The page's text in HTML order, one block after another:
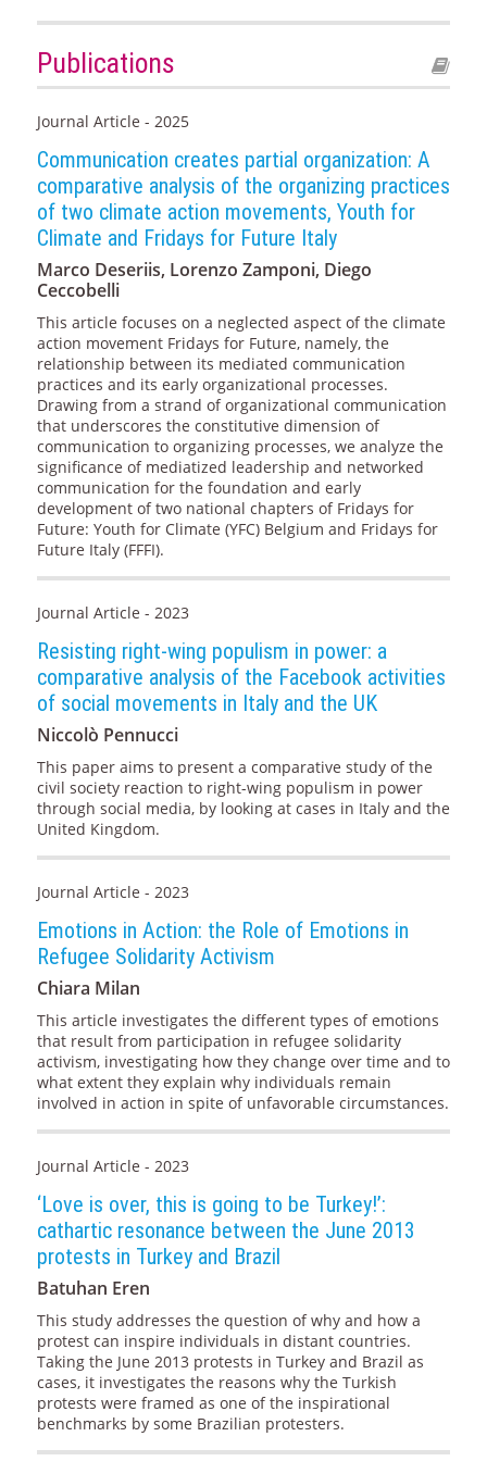
Publications
Journal Article - 2025
Communication creates partial organization: A
comparative analysis of the organizing practices
of two climate action movements, Youth for
Climate and Fridays for Future Italy
Marco Deseriis, Lorenzo Zamponi, Diego
Ceccobelli
This article focuses on a neglected aspect of the climate
action movement Fridays for Future, namely, the
relationship between its mediated communication
practices and its early organizational processes.
Drawing from a strand of organizational communication
that underscores the constitutive dimension of
communication to organizing processes, we analyze the
significance of mediatized leadership and networked
communication for the foundation and early
development of two national chapters of Fridays for
Future: Youth for Climate (YFC) Belgium and Fridays for
Future Italy (FFFI).
Journal Article - 2023
Resisting right-wing populism in power: a
comparative analysis of the Facebook activities
of social movements in Italy and the UK
Niccolò Pennucci
This paper aims to present a comparative study of the
civil society reaction to right-wing populism in power
through social media, by looking at cases in Italy and the
United Kingdom.
Journal Article - 2023
Emotions in Action: the Role of Emotions in
Refugee Solidarity Activism
Chiara Milan
This article investigates the different types of emotions
that result from participation in refugee solidarity
activism, investigating how they change over time and to
what extent they explain why individuals remain
involved in action in spite of unfavorable circumstances.
Journal Article - 2023
‘Love is over, this is going to be Turkey!’:
cathartic resonance between the June 2013
protests in Turkey and Brazil
Batuhan Eren
This study addresses the question of why and how a
protest can inspire individuals in distant countries.
Taking the June 2013 protests in Turkey and Brazil as
cases, it investigates the reasons why the Turkish
protests were framed as one of the inspirational
benchmarks by some Brazilian protesters.